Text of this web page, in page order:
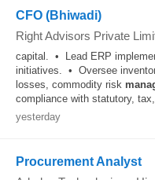
CFO (Bhiwadi)
Right Advisors Private
capital. • Lead ERP
initiatives. • Oversee
losses, commodity risk
compliance with statutory,
yesterday
Procurement Analyst